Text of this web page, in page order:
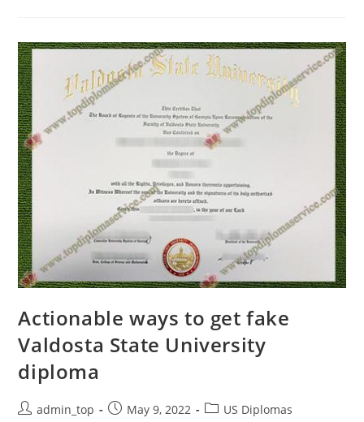
Actionable ways to get fake
Valdosta State University
diploma
admin_top May 9, 2022 US Diplomas